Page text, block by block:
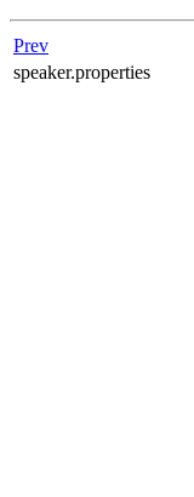
Prev
speaker.properties